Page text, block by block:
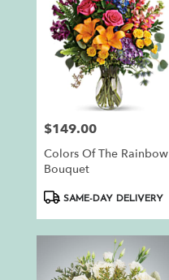
Price:
$149.00
Colors Of The Rainbow
Bouquet
ProductSAME-DAY DELIVERY